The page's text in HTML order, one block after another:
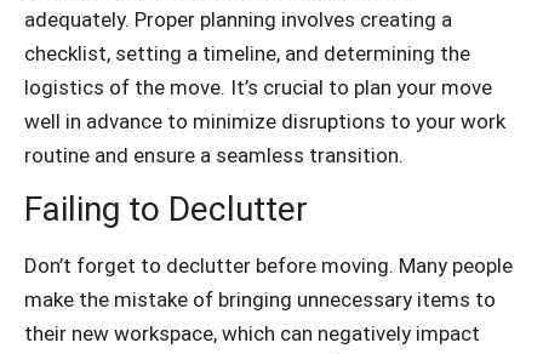
adequately. Proper planning involves creating a
checklist, setting a timeline, and determining the
logistics of the move. It’s crucial to plan your move
well in advance to minimize disruptions to your work
routine and ensure a seamless transition.
Failing to Declutter
Don’t forget to declutter before moving. Many people
make the mistake of bringing unnecessary items to
their new workspace, which can negatively impact